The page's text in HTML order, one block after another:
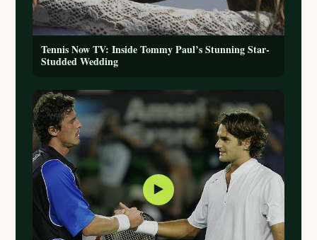
Tennis Now TV: Inside Tommy Paul’s Stunning Star-
Studded Wedding
▶